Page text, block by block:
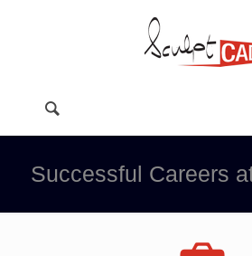
Successful Careers